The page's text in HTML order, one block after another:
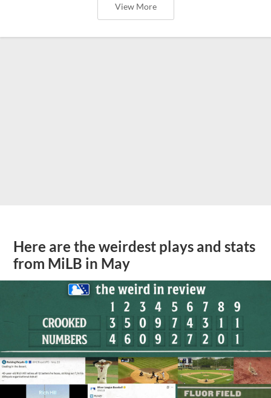
View More
Here are the weirdest plays and stats
from MiLB in May